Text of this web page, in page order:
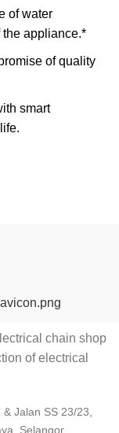
of water
the appliance.*
of quality
smart
chain shop
of electrical
Jalan SS 23/23,
Selangor.